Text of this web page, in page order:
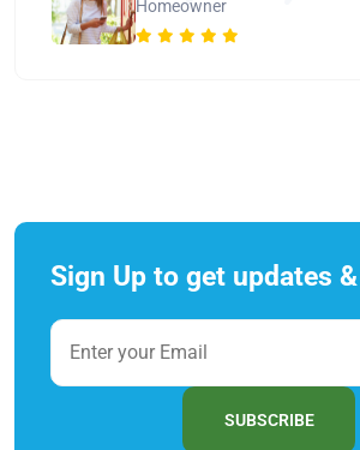
Homeowner
Sign Up to get updates
SUBSCRIBE